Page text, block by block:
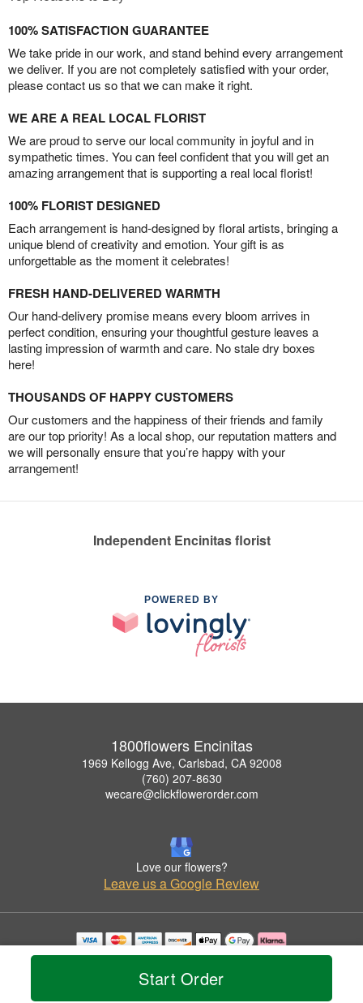
Start Order
100% SATISFACTION GUARANTEE
We take pride in our work, and stand behind every arrangement
we deliver. If you are not completely satisfied with your order,
please contact us so that we can make it right.
WE ARE A REAL LOCAL FLORIST
We are proud to serve our local community in joyful and in
sympathetic times. You can feel confident that you will get an
amazing arrangement that is supporting a real local florist!
100% FLORIST DESIGNED
Each arrangement is hand-designed by floral artists, bringing a
unique blend of creativity and emotion. Your gift is as
unforgettable as the moment it celebrates!
FRESH HAND-DELIVERED WARMTH
Our hand-delivery promise means every bloom arrives in
perfect condition, ensuring your thoughtful gesture leaves a
lasting impression of warmth and care. No stale dry boxes
here!
THOUSANDS OF HAPPY CUSTOMERS
Our customers and the happiness of their friends and family
are our top priority! As a local shop, our reputation matters and
we will personally ensure that you’re happy with your
arrangement!
Independent Encinitas florist
POWERED BY
1800flowers Encinitas
1969 Kellogg Ave, Carlsbad, CA 92008
(760) 207-8630
wecare@clickflowerorder.com
Love our flowers?
Leave us a Google Review
Copyrighted images herein are used with permission by 1800flowers Encinitas.
© 2026 All Rights Reserved.
Privacy Policy Accessibility Statement